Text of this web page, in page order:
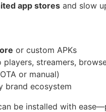
app stores and slow
or custom APKs
streamers,
or manual)
brand ecosystem
be installed with